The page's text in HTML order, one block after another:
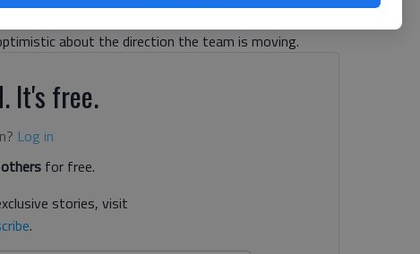
first win in their inaugural football season, head
about the direction the team is moving.
It's free.
Log in
for free.
stories, visit
.